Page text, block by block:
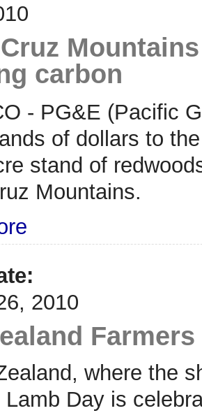
carbon
- PG&E (Pacific
of dollars to
stand of
Mountains.
2010
where the
Lamb Day is